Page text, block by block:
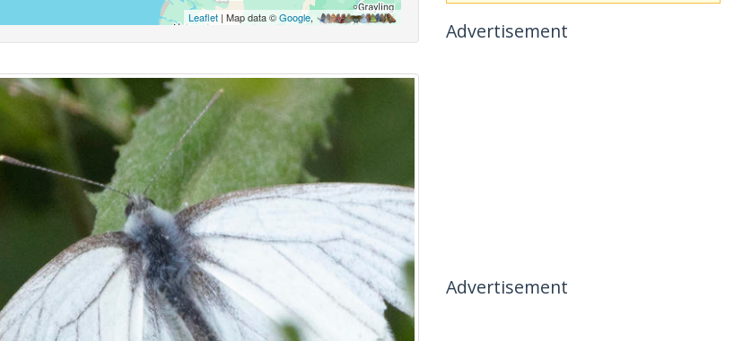
Leaflet| Map data ©Google,
Advertisement
Advertisement